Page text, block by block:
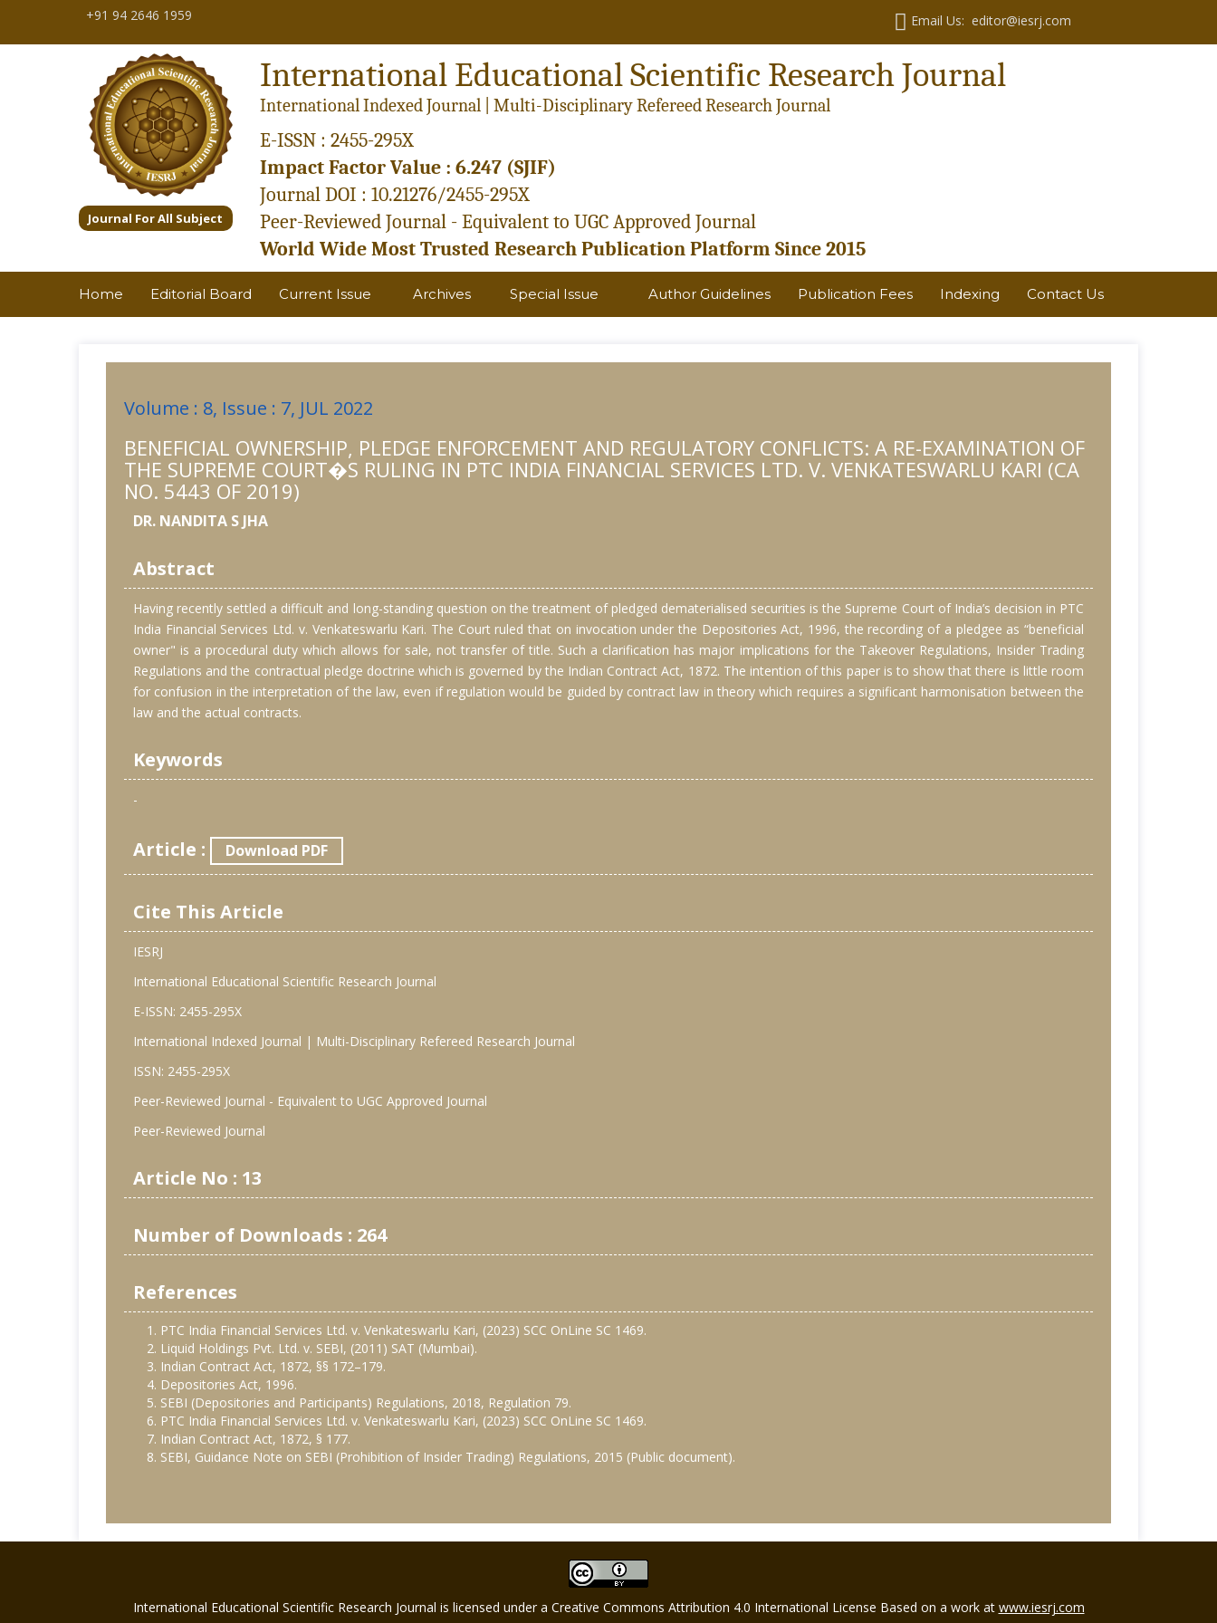
+91 94 2646 1959 Email Us: editor@iesrj.com
Journal For All Subject
International Educational Scientific Research Journal
International Indexed Journal | Multi-Disciplinary Refereed Research Journal
E-ISSN : 2455-295X
Impact Factor Value : 6.247 (SJIF)
Journal DOI : 10.21276/2455-295X
Peer-Reviewed Journal - Equivalent to UGC Approved Journal
World Wide Most Trusted Research Publication Platform Since 2015
Home Editorial Board Current Issue Archives Special Issue Author Guidelines Publication Fees Indexing Contact Us
Volume : 8, Issue : 7, JUL 2022
BENEFICIAL OWNERSHIP, PLEDGE ENFORCEMENT AND REGULATORY CONFLICTS: A RE-EXAMINATION OF
THE SUPREME COURT�S RULING IN PTC INDIA FINANCIAL SERVICES LTD. V. VENKATESWARLU KARI (CA
NO. 5443 OF 2019)
DR. NANDITA S JHA
Abstract
Having recently settled a difficult and long-standing question on the treatment of pledged dematerialised securities is the Supreme Court of India’s decision in PTC
India Financial Services Ltd. v. Venkateswarlu Kari. The Court ruled that on invocation under the Depositories Act, 1996, the recording of a pledgee as “beneficial
owner" is a procedural duty which allows for sale, not transfer of title. Such a clarification has major implications for the Takeover Regulations, Insider Trading
Regulations and the contractual pledge doctrine which is governed by the Indian Contract Act, 1872. The intention of this paper is to show that there is little room
for confusion in the interpretation of the law, even if regulation would be guided by contract law in theory which requires a significant harmonisation between the
law and the actual contracts.
Keywords
-
Article : Download PDF
Cite This Article
IESRJ
International Educational Scientific Research Journal
E-ISSN: 2455-295X
International Indexed Journal | Multi-Disciplinary Refereed Research Journal
ISSN: 2455-295X
Peer-Reviewed Journal - Equivalent to UGC Approved Journal
Peer-Reviewed Journal
Article No : 13
Number of Downloads : 264
References
PTC India Financial Services Ltd. v. Venkateswarlu Kari, (2023) SCC OnLine SC 1469.
Liquid Holdings Pvt. Ltd. v. SEBI, (2011) SAT (Mumbai).
Indian Contract Act, 1872, §§ 172–179.
Depositories Act, 1996.
SEBI (Depositories and Participants) Regulations, 2018, Regulation 79.
PTC India Financial Services Ltd. v. Venkateswarlu Kari, (2023) SCC OnLine SC 1469.
Indian Contract Act, 1872, § 177.
SEBI, Guidance Note on SEBI (Prohibition of Insider Trading) Regulations, 2015 (Public document).
International Educational Scientific Research Journal is licensed under a Creative Commons Attribution 4.0 International License Based on a work at www.iesrj.com